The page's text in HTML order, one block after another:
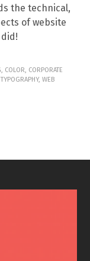
the technical,
of website
COLOR, CORPORATE
WEB